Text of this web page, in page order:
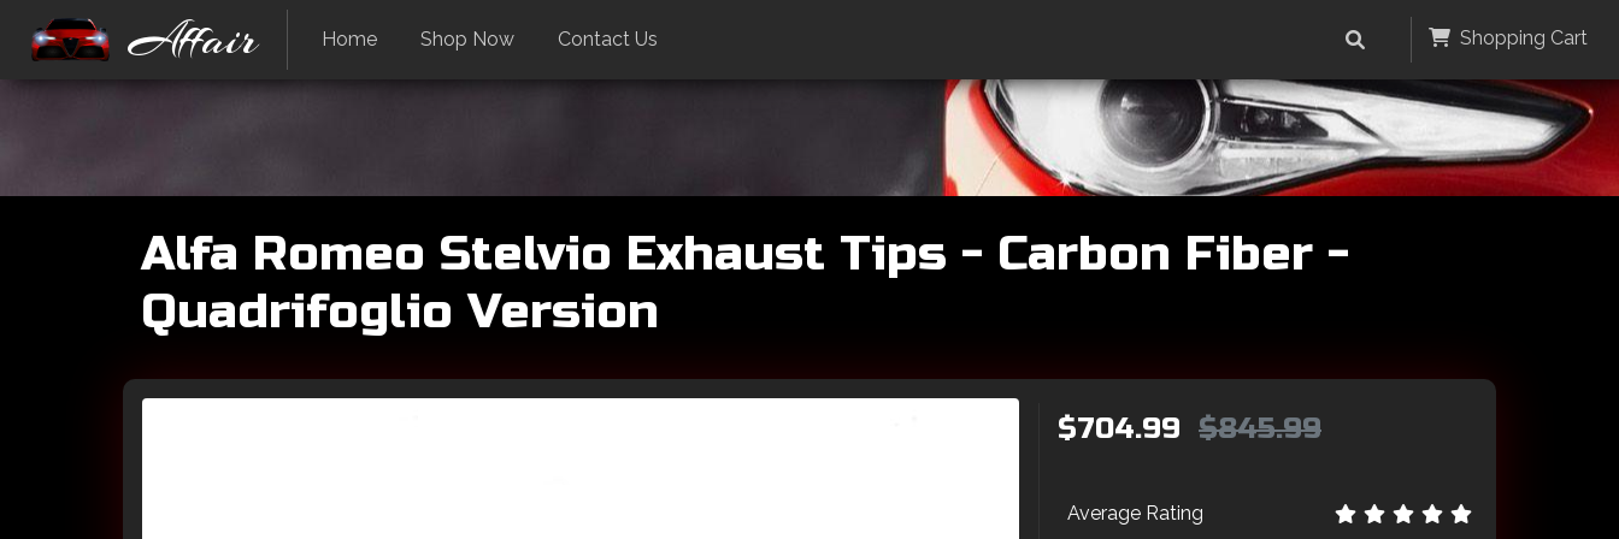
Affair Home Shop Now Contact Us Shopping Cart
Alfa Romeo Stelvio Exhaust Tips - Carbon Fiber -
Quadrifoglio Version
$704.99 $845.99
Average Rating